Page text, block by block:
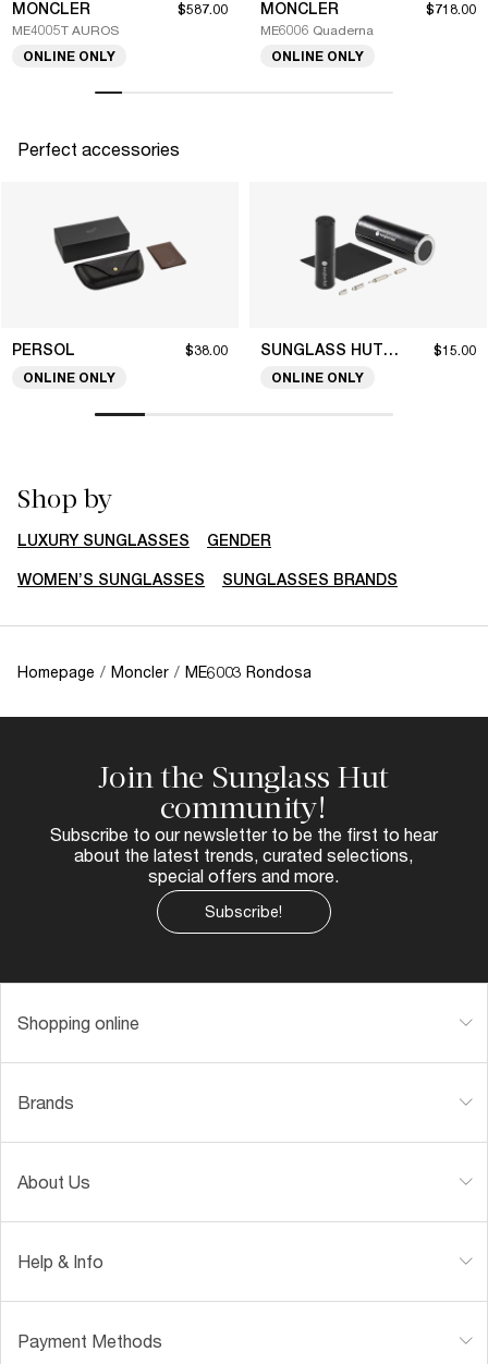
MONCLER
ME4005T AUROS
$587.00
ONLINE ONLY
MONCLER
ME6006 Quaderna
$718.00
ONLINE ONLY
Perfect accessories
PERSOL $38.00
ONLINE ONLY
SUNGLASS HUT COLLECTION $15.00
ONLINE ONLY
Shop by
LUXURY SUNGLASSES GENDER
WOMEN’S SUNGLASSES SUNGLASSES BRANDS
Homepage / Moncler / ME6003 Rondosa
Join the Sunglass Hut
community!
Subscribe to our newsletter to be the first to hear
about the latest trends, curated selections,
special offers and more.
Subscribe!
Shopping online
Brands
About Us
Help & Info
Payment Methods